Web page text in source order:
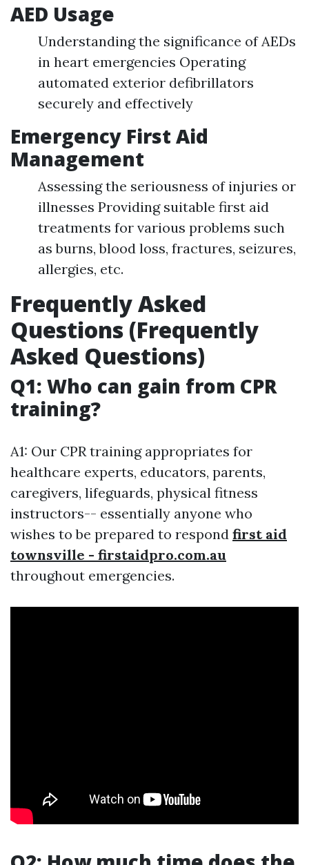
AED Usage
Understanding the significance of AEDs
in heart emergencies Operating
automated exterior defibrillators
securely and effectively
Emergency First Aid
Management
Assessing the seriousness of injuries or
illnesses Providing suitable first aid
treatments for various problems such
as burns, blood loss, fractures, seizures,
allergies, etc.
Frequently Asked
Questions (Frequently
Asked Questions)
Q1: Who can gain from CPR
training?
A1: Our CPR training appropriates for
healthcare experts, educators, parents,
caregivers, lifeguards, physical fitness
instructors-- essentially anyone who
wishes to be prepared to respond first aid
townsville - firstaidpro.com.au
throughout emergencies.